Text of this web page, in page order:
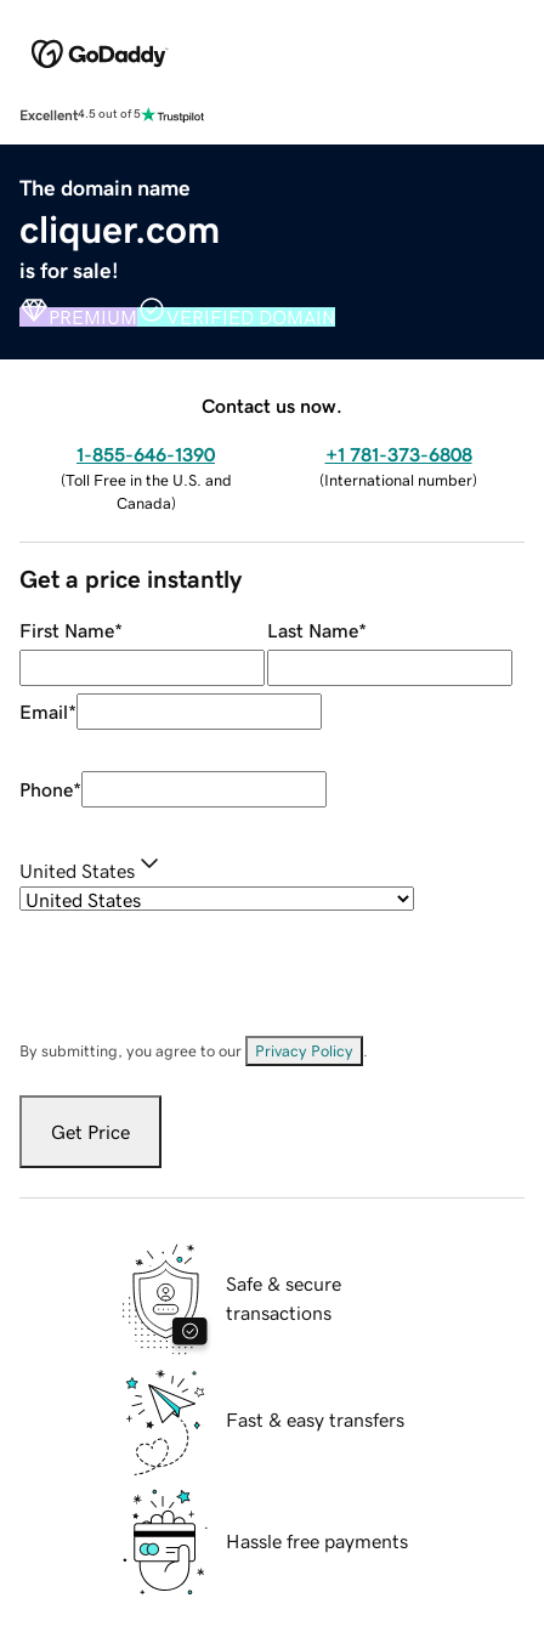
Excellent4.5 out of 5
The domain name
cliquer.com
is for sale!
PREMIUM VERIFIED DOMAIN
Contact us now.
1-855-646-1390
(Toll Free in the U.S. and
Canada)
+1 781-373-6808
(International number)
Get a price instantly
First Name* Last Name*
Email*
Phone*
United States
By submitting, you agree to our Privacy Policy
Get Price
Safe & secure
transactions
Fast & easy transfers
Hassle free payments